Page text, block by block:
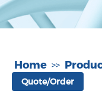
Home >>
Quote/Order